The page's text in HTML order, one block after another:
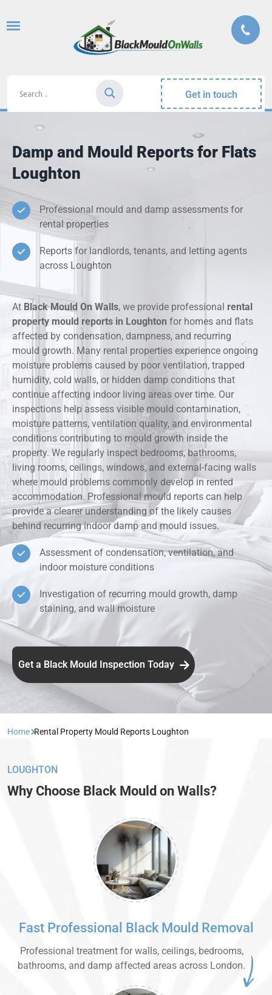
Get in touch
Damp and Mould Reports for Flats
Loughton
Professional mould and damp assessments for
rental properties
Reports for landlords, tenants, and letting agents
across Loughton
At Black Mould On Walls, we provide professional rental
property mould reports in Loughton for homes and flats
affected by condensation, dampness, and recurring
mould growth. Many rental properties experience ongoing
moisture problems caused by poor ventilation, trapped
humidity, cold walls, or hidden damp conditions that
continue affecting indoor living areas over time. Our
inspections help assess visible mould contamination,
moisture patterns, ventilation quality, and environmental
conditions contributing to mould growth inside the
property. We regularly inspect bedrooms, bathrooms,
living rooms, ceilings, windows, and external-facing walls
where mould problems commonly develop in rented
accommodation. Professional mould reports can help
provide a clearer understanding of the likely causes
behind recurring indoor damp and mould issues.
Assessment of condensation, ventilation, and
indoor moisture conditions
Investigation of recurring mould growth, damp
staining, and wall moisture
Get a Black Mould Inspection Today
Home Rental Property Mould Reports Loughton
LOUGHTON
Why Choose Black Mould on Walls?
Fast Professional Black Mould Removal
Professional treatment for walls, ceilings, bedrooms,
bathrooms, and damp affected areas across London.